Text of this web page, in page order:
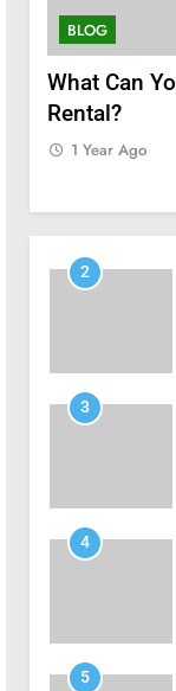
BLOG
What Can
Rental?
1 Year Ago
2
3
4
5